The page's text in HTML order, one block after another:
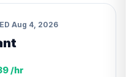
Aug 4, 2026
/hr